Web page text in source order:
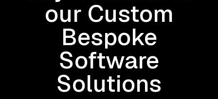
our Custom
Bespoke
Software
Solutions